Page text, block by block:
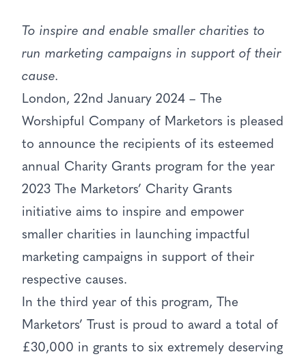
To inspire and enable smaller charities to
run marketing campaigns in support of their
cause.
London, 22nd January 2024 – The
Worshipful Company of Marketors is pleased
to announce the recipients of its esteemed
annual Charity Grants program for the year
2023 The Marketors’ Charity Grants
initiative aims to inspire and empower
smaller charities in launching impactful
marketing campaigns in support of their
respective causes.
In the third year of this program, The
Marketors’ Trust is proud to award a total of
£30,000 in grants to six extremely deserving